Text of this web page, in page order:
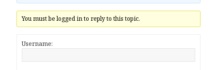
You must be logged in to reply to this topic.
Username: